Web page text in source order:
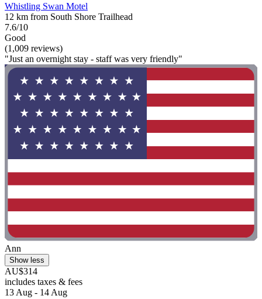
Whistling Swan Motel
12 km from South Shore Trailhead
7.6/10
Good
(1,009 reviews)
"Just an overnight stay - staff was very friendly"
Ann
Show less
AU$314
includes taxes & fees
13 Aug - 14 Aug